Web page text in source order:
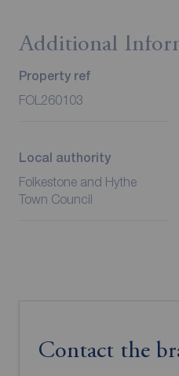
Additional
Property ref
FOL260103
Local authority
Folkestone and Hythe
Town Council
Contact the